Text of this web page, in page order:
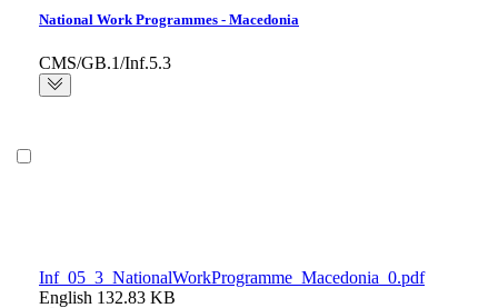
National Work Programmes - Macedonia
CMS/GB.1/Inf.5.3
Inf_05_3_NationalWorkProgramme_Macedonia_0.pdf
English 132.83 KB